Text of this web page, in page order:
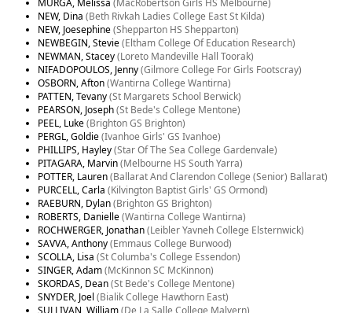
MURGA, Melissa (MacRobertson Girls HS Melbourne)
NEW, Dina (Beth Rivkah Ladies College East St Kilda)
NEW, Joesephine(Shepparton HS Shepparton)
NEWBEGIN, Stevie(Eltham College Of Education Research)
NEWMAN, Stacey(Loreto Mandeville Hall Toorak)
NIFADOPOULOS, Jenny(Gilmore College For Girls Footscray)
OSBORN, Afton(Wantirna College Wantirna)
PATTEN, Tevany(St Margarets School Berwick)
PEARSON, Joseph(St Bede's College Mentone)
PEEL, Luke(Brighton GS Brighton)
PERGL, Goldie(Ivanhoe Girls' GS Ivanhoe)
PHILLIPS, Hayley(Star Of The Sea College Gardenvale)
PITAGARA, Marvin(Melbourne HS South Yarra)
POTTER, Lauren(Ballarat And Clarendon College (Senior) Ballarat)
PURCELL, Carla (Kilvington Baptist Girls' GS Ormond)
RAEBURN, Dylan(Brighton GS Brighton)
ROBERTS, Danielle(Wantirna College Wantirna)
ROCHWERGER, Jonathan(Leibler Yavneh College Elsternwick)
SAVVA, Anthony(Emmaus College Burwood)
SCOLLA, Lisa (St Columba's College Essendon)
SINGER, Adam(McKinnon SC McKinnon)
SKORDAS, Dean(St Bede's College Mentone)
SNYDER, Joel (Bialik College Hawthorn East)
SULLIVAN, William(De La Salle College Malvern)